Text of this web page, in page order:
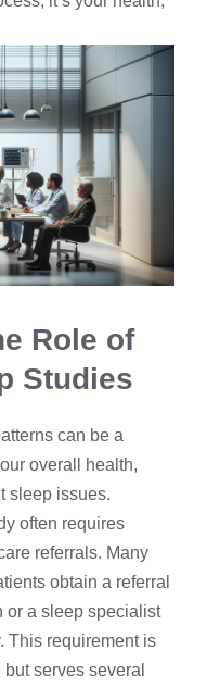
Role of
Studies
can be a
overall health,
sleep issues.
often requires
referrals. Many
obtain a referral
or a sleep specialist
This requirement is
serves several